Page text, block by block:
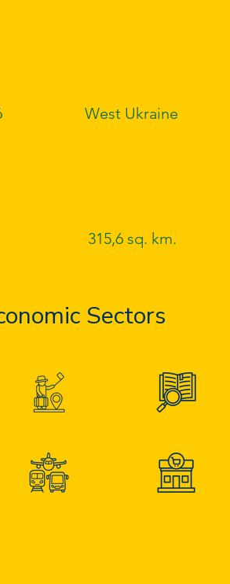
West Ukraine
315,6 sq. km.
Sectors